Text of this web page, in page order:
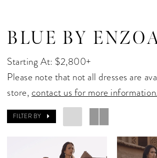
BLUE BY
Starting At: $2,800+
Please note that not all dresses are
store, contact us for more information.
FILTER BY